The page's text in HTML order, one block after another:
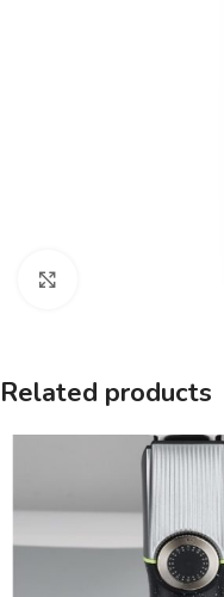
Related products